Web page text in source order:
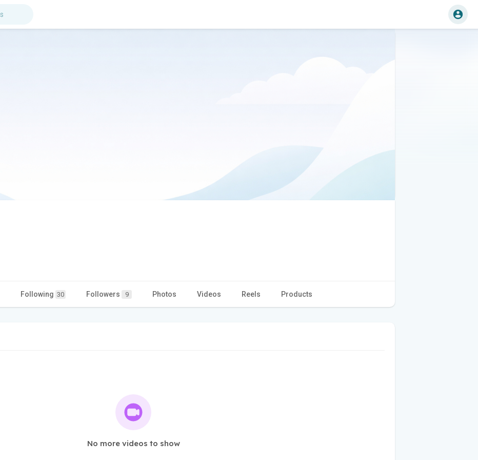
Following 30 Followers 9 Photos Videos Reels Products
No more videos to show